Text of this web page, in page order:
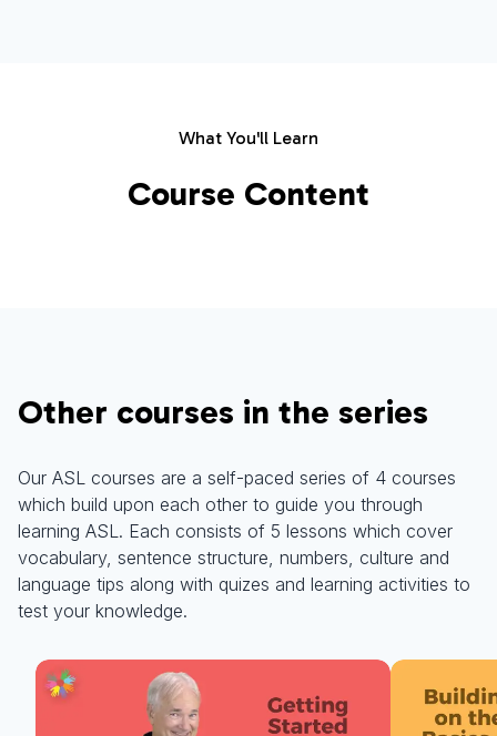
What You'll Learn
Course Content
Other courses in the series
Our ASL courses are a self-paced series of 4 courses
which build upon each other to guide you through
learning ASL. Each consists of 5 lessons which cover
vocabulary, sentence structure, numbers, culture and
language tips along with quizes and learning activities to
test your knowledge.